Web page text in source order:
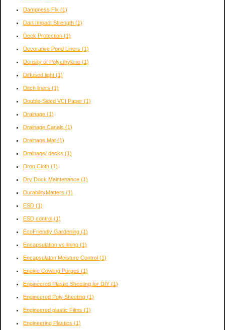
Dampness Fix (1)
Dart Impact Strength (1)
Deck Protection (1)
Decorative Pond Liners (1)
Density of Polyethylene (1)
Diffused light (1)
Ditch liners (1)
Double-Sided VCI Paper (1)
Drainage (1)
Drainage Canals (1)
Drainage Mat (1)
Drainage/ decks (1)
Drop Cloth (1)
Dry Dock Maintenance (1)
DurabilityMatters (1)
ESD (1)
ESD control (1)
EcoFriendly Gardening (1)
Encapsulation vs lining (1)
Encapsulaton Moisture Control (1)
Engine Cowling Purges (1)
Engineered Plastic Sheeting for DIY (1)
Engineered Poly Sheeting (1)
Engineered plastic Films (1)
Engineering Plastics (1)